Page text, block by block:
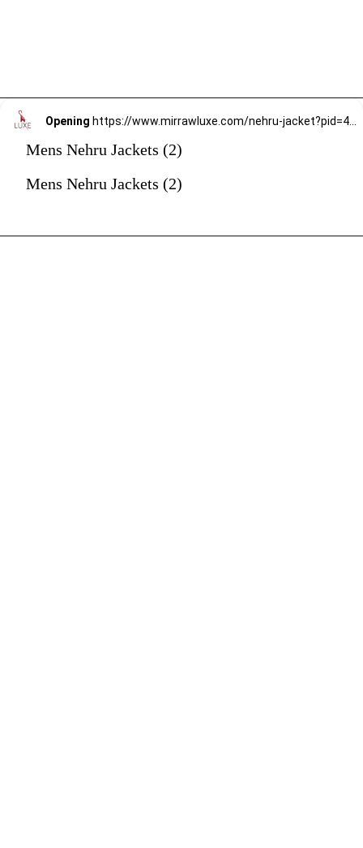
Opening
Mens Nehru Jackets (2)
Mens Nehru Jackets (2)